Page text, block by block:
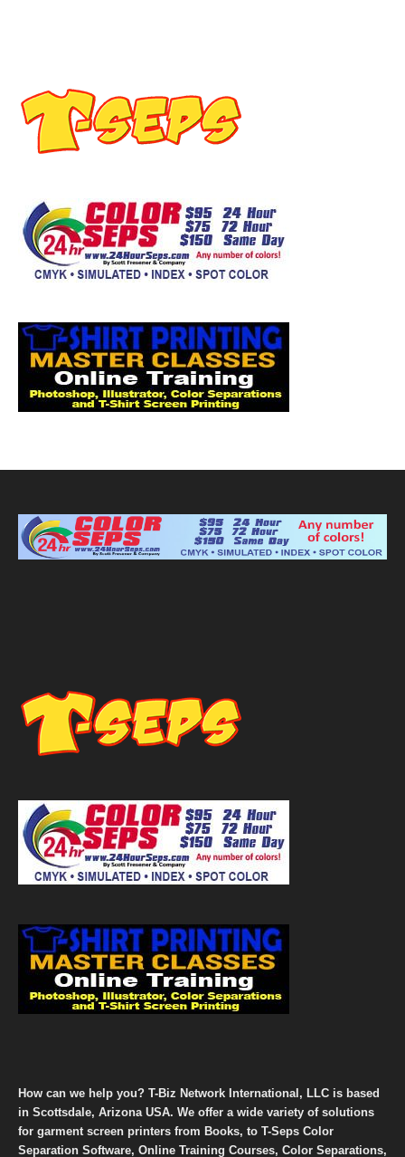
How can we help you? T-Biz Network International, LLC is based
in Scottsdale, Arizona USA. We offer a wide variety of solutions
for garment screen printers from Books, to T-Seps Color
Separation Software, Online Training Courses, Color Separations,